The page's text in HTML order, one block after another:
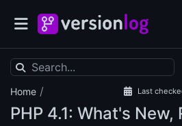
Home / Last
PHP 4.1: What's New,